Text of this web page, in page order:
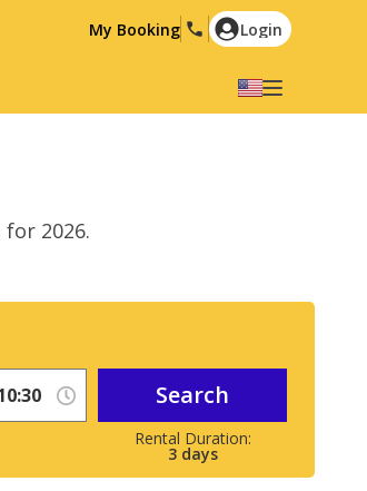
My Booking Login
Hrvatski
2026.
3 days
Search